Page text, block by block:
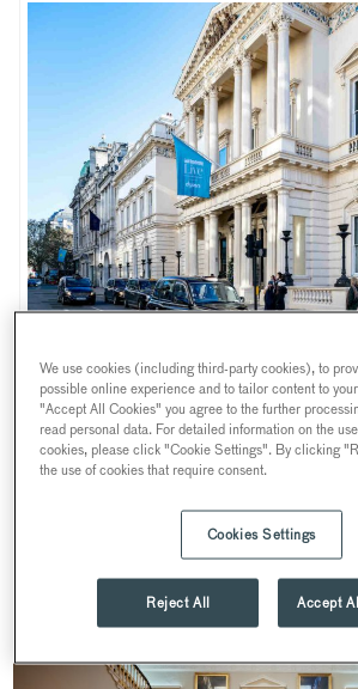
Photo credits: Shaun James Cox and Sarah Raven for
Last November, 116 Pall Mall became a
for an amazing fantastic two-day
show – Good Housekeeping Live.
guests, the renowned magazine and
brand were brought to life throughout the
decking out almost every room in a
encompassing showcase of everything
fashion, business, homeware and more.
We use cookies (including third-party cookies), to
possible online experience and to tailor content to
"Accept All Cookies" you agree to the further
read personal data. For detailed information on the
cookies, please click "Cookie Settings". By clicking
the use of cookies that require consent.
Cookies Settings
Reject All Accept